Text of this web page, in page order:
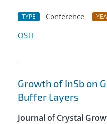
TYPE Conference
OSTI
Growth of InSb on
Buffer Layers
Journal of Crystal